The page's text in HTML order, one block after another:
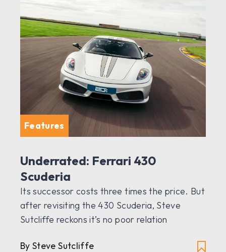
Features
Underrated: Ferrari 430
Scuderia
Its successor costs three times the price. But
after revisiting the 430 Scuderia, Steve
Sutcliffe reckons it’s no poor relation
By Steve Sutcliffe